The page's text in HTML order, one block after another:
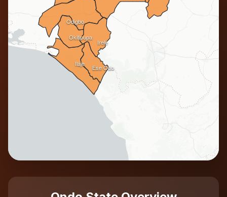
Ilaje Ese Odo
Okitipupa
Odigbo
Irele